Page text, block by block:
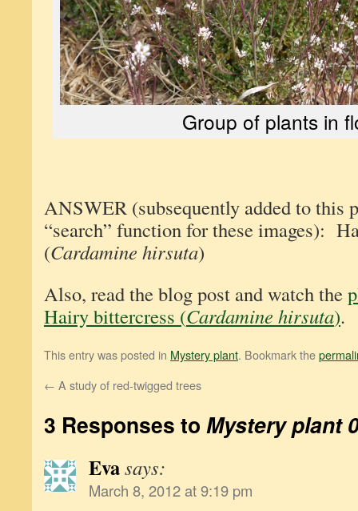
Group of plants in
ANSWER (subsequently added to this
“search” function for these images):
(Cardamine hirsuta)
Also, read the blog post and watch the
Hairy bittercress (Cardamine hirsuta).
This entry was posted in Mystery plant. Bookmark the
← A study of red-twigged trees
3 Responses to Mystery plant
Evasays:
March 8, 2012 at 9:19 pm